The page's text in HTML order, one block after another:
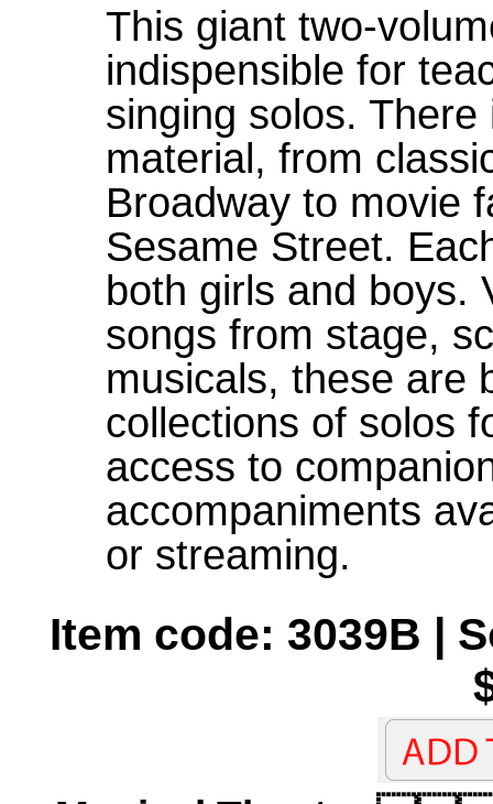
This giant two-
indispensible for
singing solos.
material, from
Broadway to movie
Sesame Street.
both girls and boys.
songs from stage,
musicals, these are
collections of solos
access to
accompaniments
or streaming.
Item code: 3039B |